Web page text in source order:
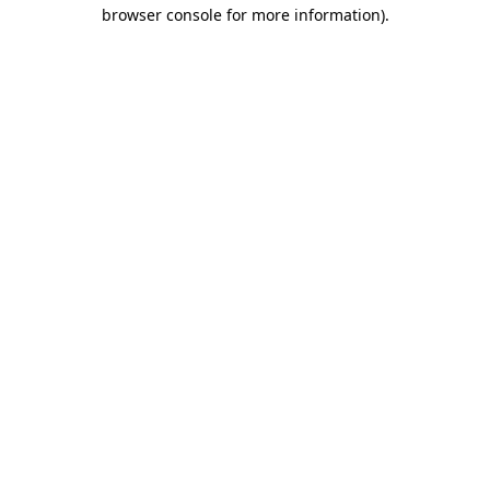
browser console for more information).